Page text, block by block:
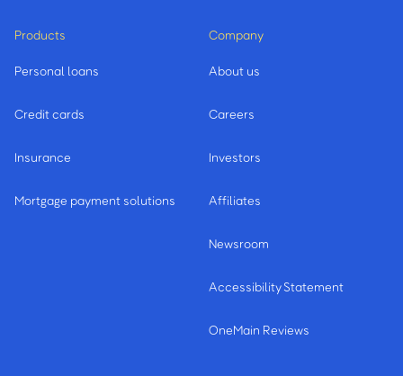
Products
Personal loans
Credit cards
Insurance
Mortgage payment solutions
Company
About us
Careers
Investors
Affiliates
Newsroom
Accessibility Statement
OneMain Reviews